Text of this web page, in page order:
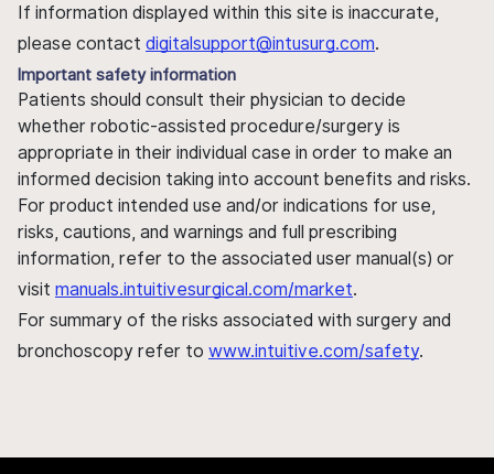
If information displayed within this site is inaccurate,
please contact digitalsupport@intusurg.com.
Important safety information
Patients should consult their physician to decide
whether robotic-assisted procedure/surgery is
appropriate in their individual case in order to make an
informed decision taking into account benefits and risks.
For product intended use and/or indications for use,
risks, cautions, and warnings and full prescribing
information, refer to the associated user manual(s) or
visit manuals.intuitivesurgical.com/market.
For summary of the risks associated with surgery and
bronchoscopy refer to www.intuitive.com/safety.